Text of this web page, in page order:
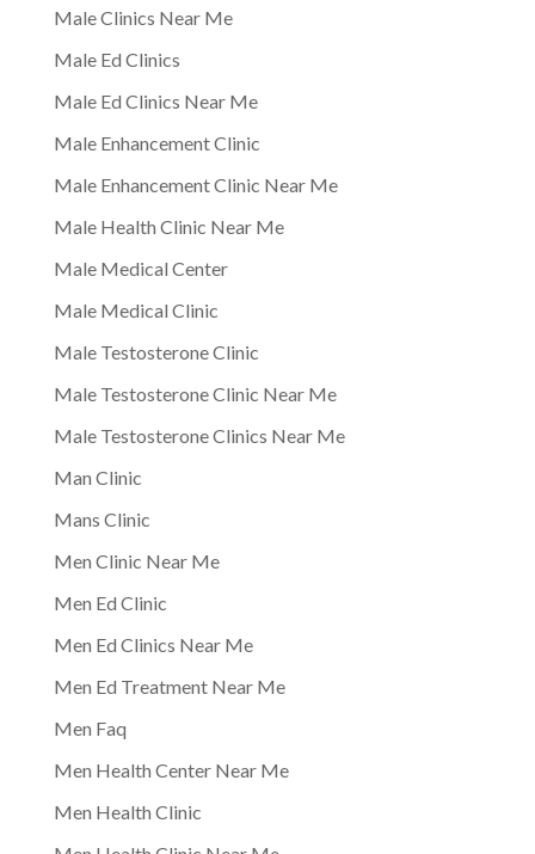
Male Clinics Near Me
Male Ed Clinics
Male Ed Clinics Near Me
Male Enhancement Clinic
Male Enhancement Clinic Near Me
Male Health Clinic Near Me
Male Medical Center
Male Medical Clinic
Male Testosterone Clinic
Male Testosterone Clinic Near Me
Male Testosterone Clinics Near Me
Man Clinic
Mans Clinic
Men Clinic Near Me
Men Ed Clinic
Men Ed Clinics Near Me
Men Ed Treatment Near Me
Men Faq
Men Health Center Near Me
Men Health Clinic